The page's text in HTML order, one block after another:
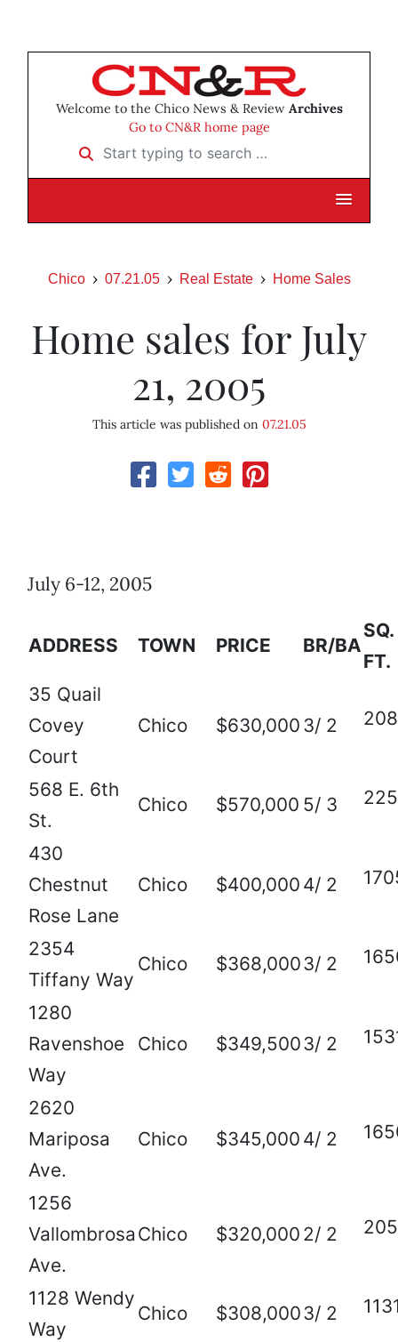
Welcome to the Chico News & Review Archives
Go to CN&R home page
Start typing to search …
Chico 07.21.05 Real Estate Home Sales
Home sales for July
21, 2005
This article was published on 07.21.05
July 6-12, 2005
ADDRESS TOWN PRICE BR/BA
SQ.
FT.
35 Quail
Covey
Court
Chico $630,000 3/ 2
568 E. 6th
St.
Chico $570,000 5/ 3
430
Chestnut
Rose Lane
Chico $400,000 4/ 2
2354
Tiffany Way
Chico $368,0003/ 2
1280
Ravenshoe
Way
Chico $349,5003/ 2
2620
Mariposa
Ave.
Chico $345,000 4/ 2
1256
Vallombrosa
Ave.
Chico $320,000 2/ 2
1128 Wendy
Way
Chico $308,0003/ 2